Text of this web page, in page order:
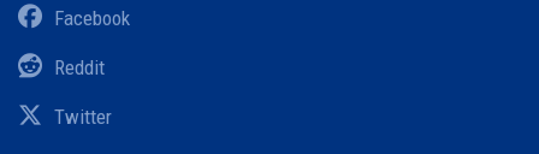
Facebook
Reddit
Twitter